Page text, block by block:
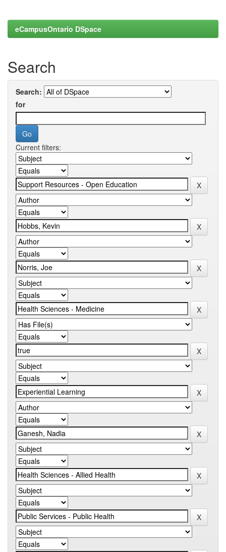
eCampusOntario DSpace
Search
Search:
for
Current filters: